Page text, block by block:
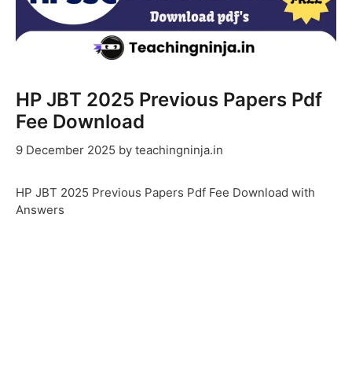
HP JBT 2025 Previous Papers Pdf
Fee Download
9 December 2025 by teachingninja.in
HP JBT 2025 Previous Papers Pdf Fee Download with
Answers